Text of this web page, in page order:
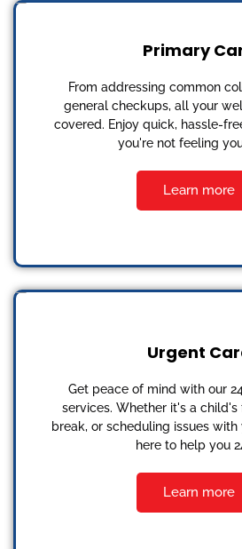
Primary
From addressing common
general checkups, all your
covered. Enjoy quick, hassle-
you're not feeling
Learn more
Urgent
Get peace of mind with our
services. Whether it's a child's
break, or scheduling issues
here to help you
Learn more